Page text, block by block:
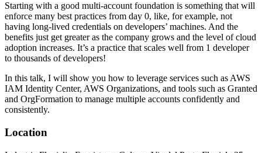
Starting with a good multi-account foundation is something that will
enforce many best practices from day 0, like, for example, not
having long-lived credentials on developers’ machines. And the
benefits just get greater as the company grows and the level of cloud
adoption increases. It’s a practice that scales well from 1 developer
to thousands of developers!
In this talk, I will show you how to leverage services such as AWS
IAM Identity Center, AWS Organizations, and tools such as Granted
and OrgFormation to manage multiple accounts confidently and
consistently.
Location